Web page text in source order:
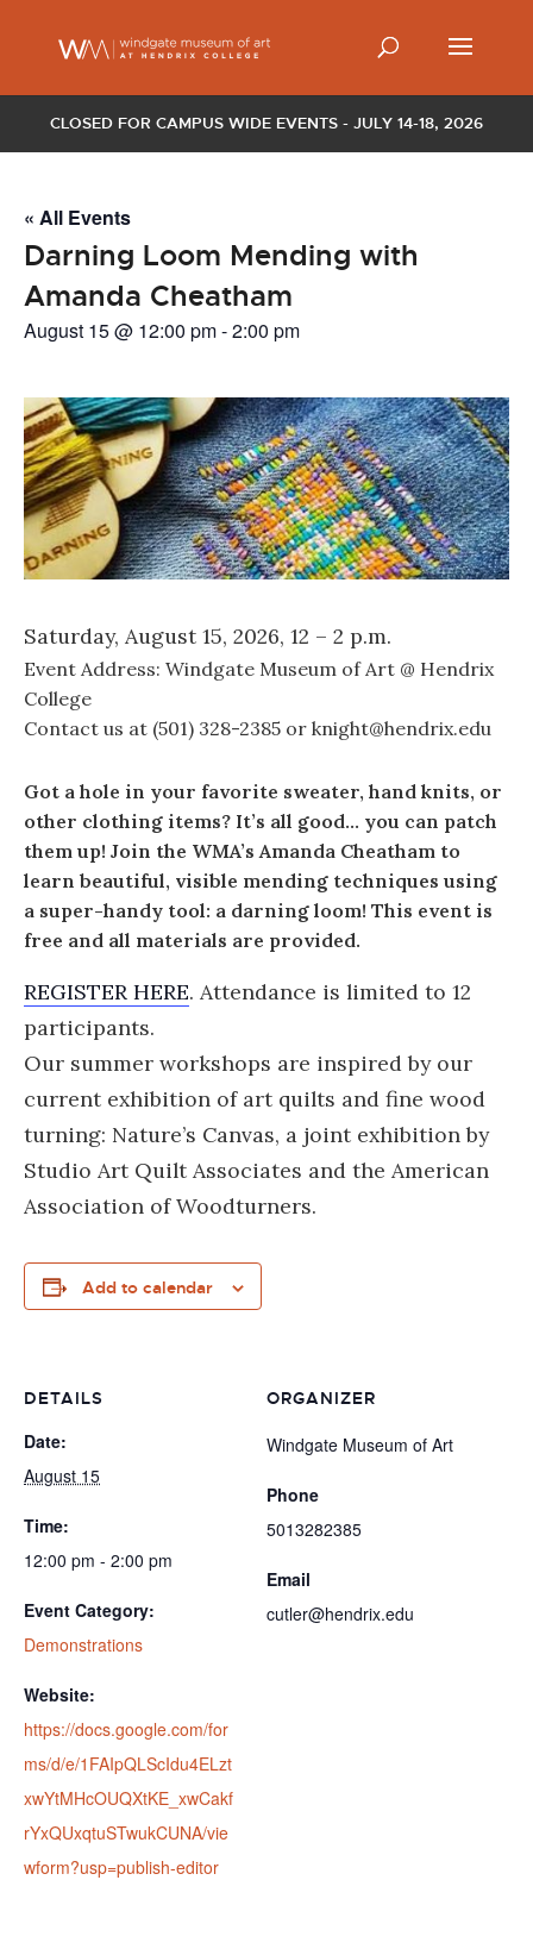
CLOSED FOR CAMPUS WIDE EVENTS - JULY 14-18, 2026
« All Events
Darning Loom Mending with
Amanda Cheatham
August 15 @ 12:00 pm-2:00 pm
Saturday, August 15, 2026, 12 – 2 p.m.
Event Address: Windgate Museum of Art @ Hendrix
College
Contact us at (501) 328-2385 or knight@hendrix.edu
Got a hole in your favorite sweater, hand knits, or
other clothing items? It’s all good… you can patch
them up! Join the WMA’s Amanda Cheatham to
learn beautiful, visible mending techniques using
a super-handy tool: a darning loom! This event is
free and all materials are provided.
REGISTER HERE. Attendance is limited to 12
participants.
Our summer workshops are inspired by our
current exhibition of art quilts and fine wood
turning: Nature’s Canvas, a joint exhibition by
Studio Art Quilt Associates and the American
Association of Woodturners.
Add to calendar
DETAILS
Date:
August 15
Time:
12:00 pm - 2:00 pm
Event Category:
Demonstrations
Website:
https://docs.google.com/for
ms/d/e/1FAIpQLScIdu4ELzt
xwYtMHcOUQXtKE_xwCakf
rYxQUxqtuSTwukCUNA/vie
wform?usp=publish-editor
ORGANIZER
Windgate Museum of Art
Phone
5013282385
Email
cutler@hendrix.edu